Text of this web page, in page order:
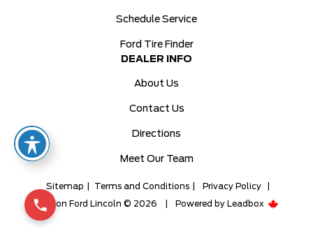
Schedule Service
Ford Tire Finder
DEALER INFO
About Us
Contact Us
Directions
Meet Our Team
Sitemap Terms and Conditions Privacy Policy
Milton Ford Lincoln © 2026 Powered by Leadbox